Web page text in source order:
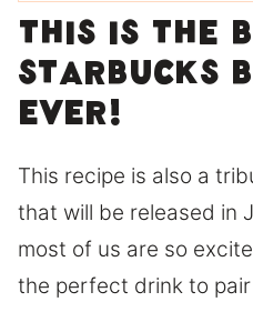
This is the
Starbucks
ever!
This recipe is also a
that will be released in
most of us are so
the perfect drink to